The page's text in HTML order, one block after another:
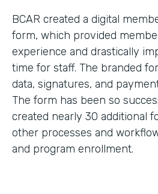
BCAR created a digital
form, which provided
experience and drastically
time for staff. The branded
data, signatures, and
The form has been so
created nearly 30 additional
other processes and
and program enrollment.